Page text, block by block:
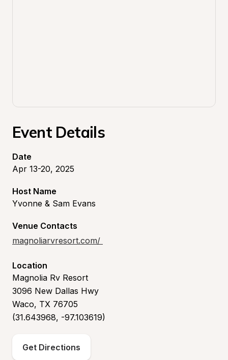
Event Details
Date
Apr 13-20, 2025
Host Name
Yvonne & Sam Evans
Location
Magnolia Rv Resort
3096 New Dallas Hwy
Waco, TX 76705
(31.643968, -97.103619)
Venue Contacts
magnoliarvresort.com/
Get Directions